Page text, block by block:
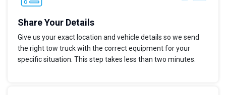
Share Your Details
Give us your exact location and vehicle details so we send
the right tow truck with the correct equipment for your
specific situation. This step takes less than two minutes.